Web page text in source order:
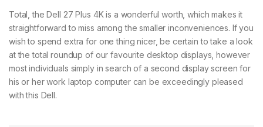
Total, the Dell 27 Plus 4K is a wonderful worth, which makes it
straightforward to miss among the smaller inconveniences. If you
wish to spend extra for one thing nicer, be certain to take a look
at the total roundup of our favourite desktop displays, however
most individuals simply in search of a second display screen for
his or her work laptop computer can be exceedingly pleased
with this Dell.